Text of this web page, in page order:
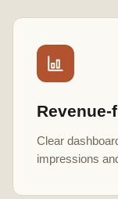
Clear
impressions